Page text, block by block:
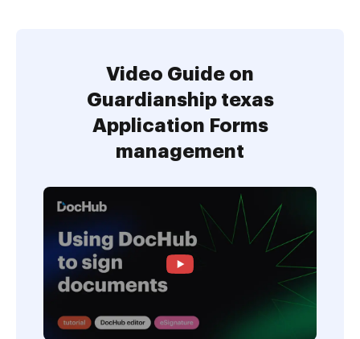
Video Guide on
Guardianship texas
Application Forms
management